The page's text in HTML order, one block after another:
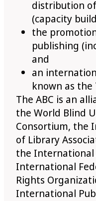
distribution
(capacity
the
publishing
and
an
known as the
The ABC is an
the World Blind
Consortium, the
of Library
the International
International
Rights
International